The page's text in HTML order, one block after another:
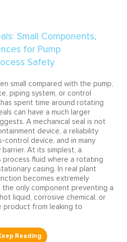
small compared with the pump,
piping system, or control
spent time around rotating
can have a much larger
A mechanical seal is not
device, a reliability
control device, and in many
At its simplest, a
process fluid where a rotating
casing. In real plant
becomes extremely
the only component preventing a
liquid, corrosive chemical, or
product from leaking to